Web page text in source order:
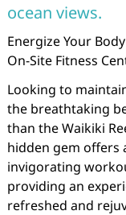
ocean views.
Energize Your
On-Site Fitness
Looking to
the breathtaking
than the Waikiki
hidden gem offers
invigorating
providing an
refreshed and